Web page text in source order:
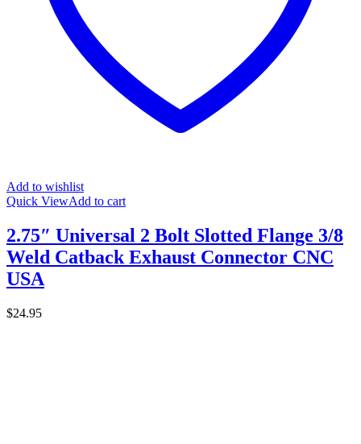
Add to wishlist
Quick ViewAdd to cart
2.75″ Universal 2 Bolt Slotted Flange 3/8
Weld Catback Exhaust Connector CNC
USA
$24.95